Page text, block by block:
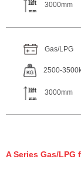
3000mm
Gas/LPG
2500-
3000mm
A Series Gas/LPG